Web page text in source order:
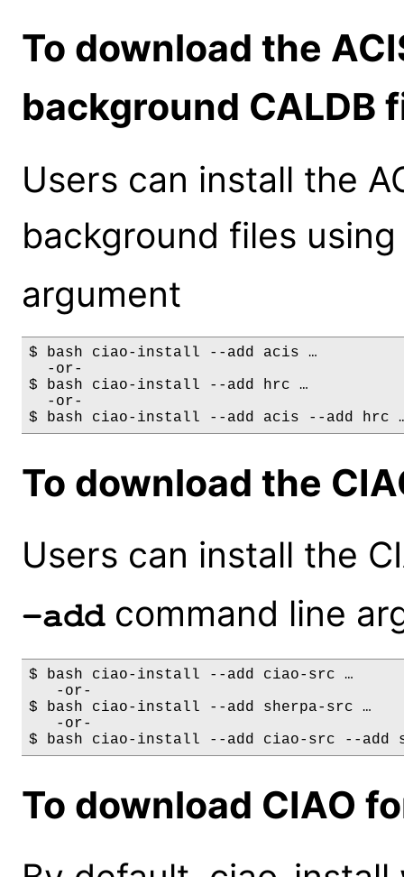
To download the
background CALDB
Users can install the
background files
argument
$ bash ciao-install --add acis …
  -or-
$ bash ciao-install --add hrc …
  -or-
To download the
Users can install the
-addcommand line
$ bash ciao-install --add ciao-src …
   -or-
$ bash ciao-install --add sherpa-src …
   -or-
To download CIAO